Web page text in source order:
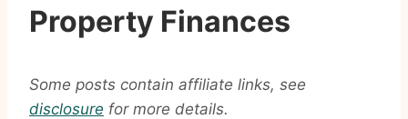
Property Finances
Some posts contain affiliate links, see
disclosure for more details.